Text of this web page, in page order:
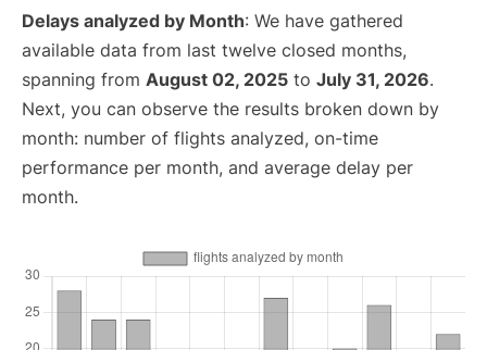
Delays analyzed by Month: We have gathered
available data from last twelve closed months,
spanning from August 02, 2025 to July 31, 2026.
Next, you can observe the results broken down by
month: number of flights analyzed, on-time
performance per month, and average delay per
month.